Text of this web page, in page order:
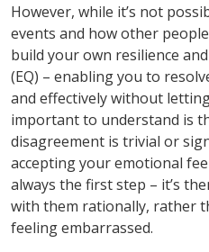
However, while it’s not
events and how other
build your own resilience and
(EQ) – enabling you to
and effectively without
important to understand is
disagreement is trivial or
accepting your emotional
always the first step – it’s
with them rationally, rather
feeling embarrassed.